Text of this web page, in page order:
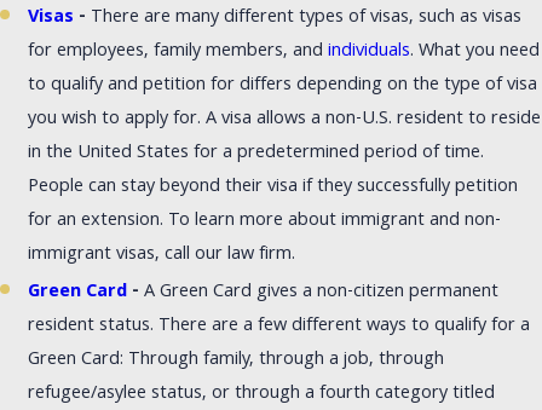
Visas - There are many different types of visas, such as visas
for employees, family members, andindividuals. What you need
to qualify and petition for differs depending on the type of visa
you wish to apply for. A visa allows a non-U.S. resident to reside
in the United States for a predetermined period of time.
People can stay beyond their visa if they successfully petition
for an extension. To learn more about immigrant and non-
immigrant visas, call our law firm.
Green Card -A Green Card gives a non-citizen permanent
resident status. There are a few different ways to qualify for a
Green Card: Through family, through a job, through
refugee/asylee status, or through a fourth category titled